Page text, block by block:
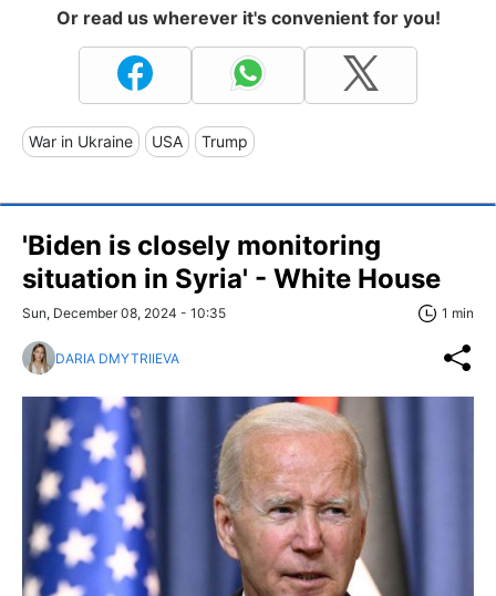
Or read us wherever it's convenient for you!
War in Ukraine USA Trump
'Biden is closely monitoring
situation in Syria' - White House
Sun, December 08, 2024 - 10:35 1 min
DARIA DMYTRIIEVA